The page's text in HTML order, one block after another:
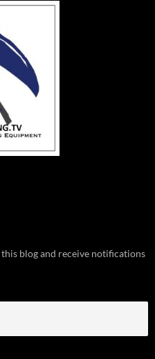
blog and receive notifications